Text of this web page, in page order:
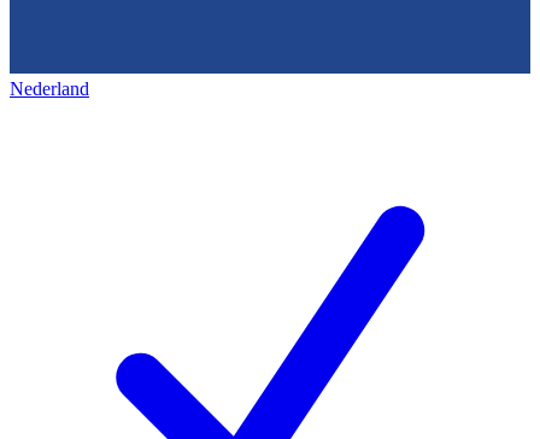
Nederland